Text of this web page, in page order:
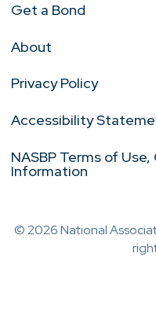
Get a Bond
About
Privacy Policy
Accessibility
NASBP Terms of
Information
© 2026 National